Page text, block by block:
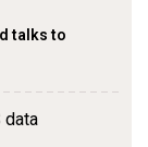
talks to